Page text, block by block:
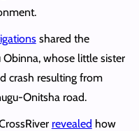
shared the
whose little sister
crash resulting from
Onitsha road.
revealed how